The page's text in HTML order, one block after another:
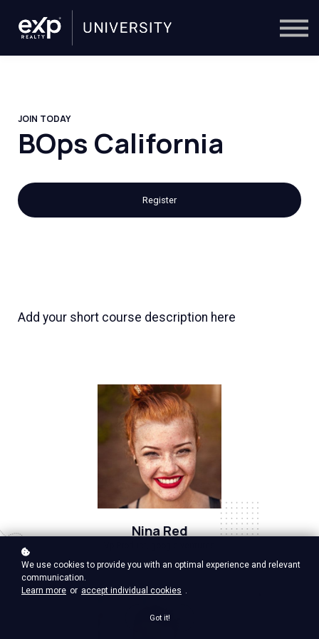
Trainers
JOIN TODAY
BOps California
Register
Nina Red
Add your short course description here
We use cookies to provide you with an optimal experience and relevant
communication.
Learn more or accept individual cookies .
Got it!